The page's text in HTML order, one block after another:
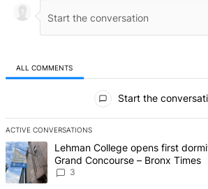
ALL COMMENTS
Start the
ACTIVE CONVERSATIONS
The following is a list of the most
A trending article titled "Lehman College
Lehman College opens first
Grand Concourse – Bronx Times
3